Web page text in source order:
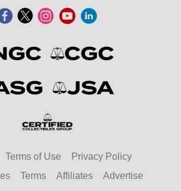
Terms of Use
Privacy Policy
Terms Affiliates
Advertise